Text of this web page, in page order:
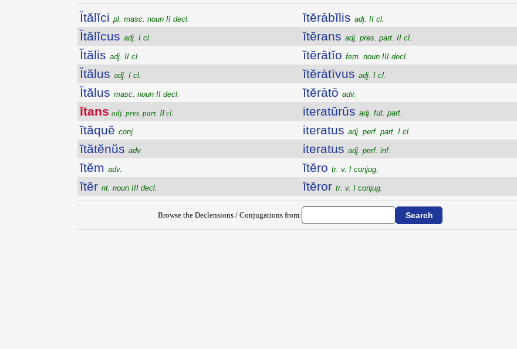
Ĭtălĭci pl. masc. noun II decl.
Ĭtălĭcus adj. I cl.
Ĭtălis adj. II cl.
Ĭtălus adj. I cl.
Ĭtălus masc. noun II decl.
ĭtans adj. pres. part. II cl.
ĭtăquĕ conj.
ĭtătĕnŭs adv.
ĭtĕm adv.
ĭtĕr nt. noun III decl.
ĭtĕrābĭlis adj. II cl.
ĭtĕrans adj. pres. part. II cl.
ĭtĕrātĭo fem. noun III decl.
ĭtĕrātīvus adj. I cl.
ĭtĕrātō adv.
iteratūrūs adj. fut. part.
iteratus adj. perf. part. I cl.
iteratus adj. perf. inf.
ĭtĕro tr. v. I conjug.
ĭtĕror tr. v. I conjug.
Browse the Declensions / Conjugations from: